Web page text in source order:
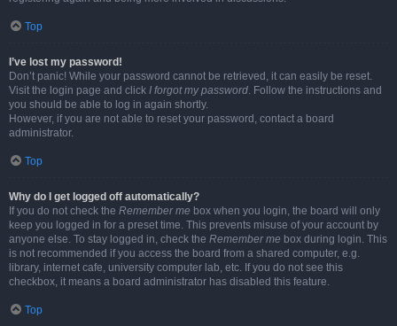
Top
I’ve lost my password!
Don’t panic! While your password cannot be retrieved, it can easily be reset.
Visit the login page and click I forgot my password. Follow the instructions and
you should be able to log in again shortly.
However, if you are not able to reset your password, contact a board
administrator.
Top
Why do I get logged off automatically?
If you do not check the Remember me box when you login, the board will only
keep you logged in for a preset time. This prevents misuse of your account by
anyone else. To stay logged in, check the Remember me box during login. This
is not recommended if you access the board from a shared computer, e.g.
library, internet cafe, university computer lab, etc. If you do not see this
checkbox, it means a board administrator has disabled this feature.
Top